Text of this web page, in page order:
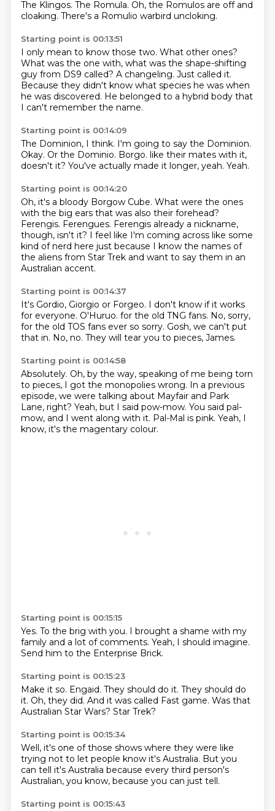
The Klingos. The Romula. Oh, the Romulos are off and
cloaking. There's a Romulio warbird uncloking.
Starting point is 00:13:51
I only mean to know those two. What other ones?
What was the one with, what was the shape-shifting
guy from DS9 called? A changeling. Just called it.
Because they didn't know what species he was when
he was discovered. He belonged to a hybrid body that
I can't remember the name.
Starting point is 00:14:09
The Dominion, I think. I'm going to say the Dominion.
Okay. Or the Dominio. Borgo. like their mates with it,
doesn't it? You've actually made it longer, yeah. Yeah.
Starting point is 00:14:20
Oh, it's a bloody Borgow Cube. What were the ones
with the big ears that was also their forehead?
Ferengis. Ferengues. Ferengis already a nickname,
though, isn't it? I feel like I'm coming across like some
kind of nerd here just because I know the names of
the aliens from Star Trek and want to say them in an
Australian accent.
Starting point is 00:14:37
It's Gordio, Giorgio or Forgeo. I don't know if it works
for everyone. O'Huruo. for the old TNG fans. No, sorry,
for the old TOS fans ever so sorry. Gosh, we can't put
that in. No, no. They will tear you to pieces, James.
Starting point is 00:14:58
Absolutely. Oh, by the way, speaking of me being torn
to pieces, I got the monopolies wrong. In a previous
episode, we were talking about Mayfair and Park
Lane, right? Yeah, but I said pow-mow. You said pal-
mow, and I went along with it. Pal-Mal is pink. Yeah, I
know, it's the magentary colour.
Starting point is 00:15:15
Yes. To the brig with you. I brought a shame with my
family and a lot of comments. Yeah, I should imagine.
Send him to the Enterprise Brick.
Starting point is 00:15:23
Make it so. Engaid. They should do it. They should do
it. Oh, they did. And it was called Fast game. Was that
Australian Star Wars? Star Trek?
Starting point is 00:15:34
Well, it's one of those shows where they were like
trying not to let people know it's Australia. But you
can tell it's Australia because every third person's
Australian, you know, because you can just tell.
Starting point is 00:15:43